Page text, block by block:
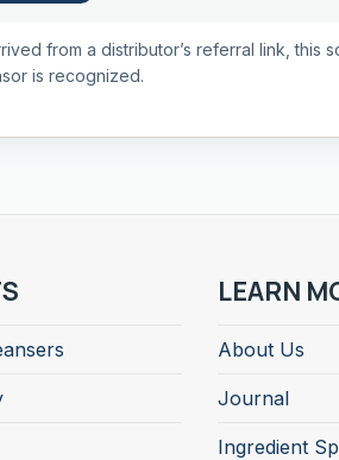
from a distributor’s referral link, this
is recognized.
LEARN
About Us
Journal
Ingredient